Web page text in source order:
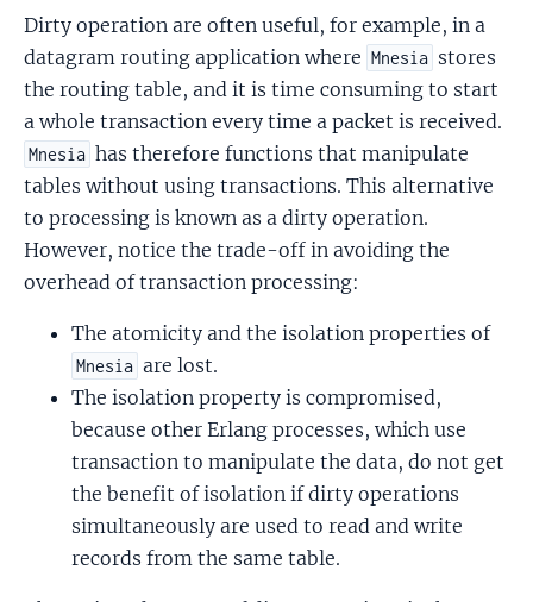
Dirty operation are often useful, for example, in a
datagram routing application where Mnesia stores
the routing table, and it is time consuming to start
a whole transaction every time a packet is received.
Mnesia has therefore functions that manipulate
tables without using transactions. This alternative
to processing is known as a dirty operation.
However, notice the trade-off in avoiding the
overhead of transaction processing:
The atomicity and the isolation properties of
Mnesia are lost.
The isolation property is compromised,
because other Erlang processes, which use
transaction to manipulate the data, do not get
the benefit of isolation if dirty operations
simultaneously are used to read and write
records from the same table.